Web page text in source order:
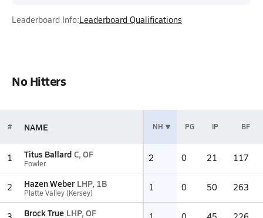
Leaderboard Info:Leaderboard Qualifications
No Hitters
# NAME NH PG IP BF
1 Titus Ballard C, OF
Fowler 2 0 21 117
2 Hazen Weber LHP, 1B
Platte Valley (Kersey) 1 0 50 263
Brock True LHP, OF